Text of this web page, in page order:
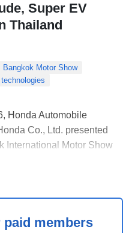
Super EV
Thailand
Bangkok Motor Show
Honda Automobile
Co., Ltd. presented
International Motor Show
members